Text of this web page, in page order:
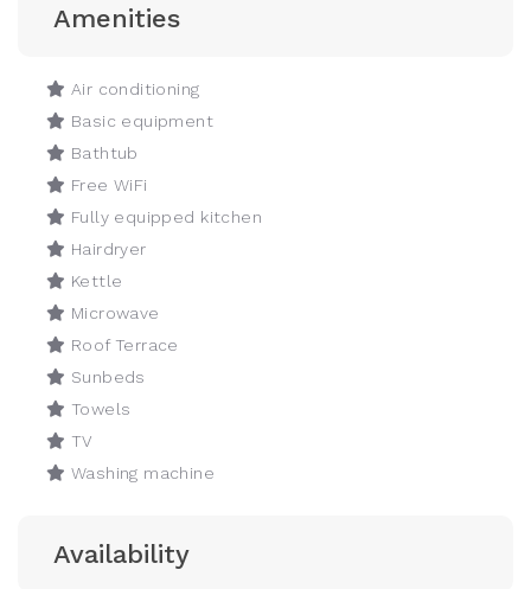
Amenities
Air conditioning
Basic equipment
Bathtub
Free WiFi
Fully equipped kitchen
Hairdryer
Kettle
Microwave
Roof Terrace
Sunbeds
Towels
TV
Washing machine
Availability